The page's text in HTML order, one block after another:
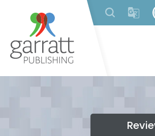
content